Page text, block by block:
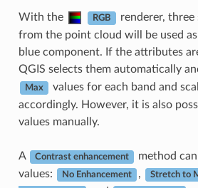
With the RGB
renderer,
from the point cloud will be used
blue component. If the attributes
QGIS selects them automatically
Max
values for each band and
accordingly. However, it is also
values manually.
A Contrast enhancement
method
values:
No Enhancement , Stretch to